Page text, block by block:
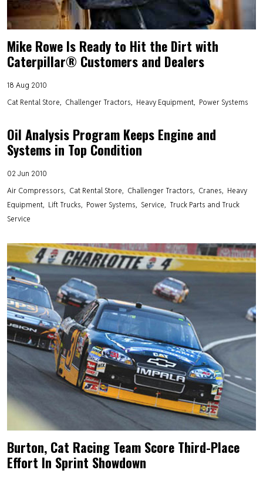
Mike Rowe Is Ready to Hit the Dirt with
Caterpillar® Customers and Dealers
18 Aug 2010
Cat Rental Store
Challenger Tractors Heavy Equipment Power Systems
Oil Analysis Program Keeps Engine and
Systems in Top Condition
02 Jun 2010
Air Compressors
Cat Rental Store Challenger Tractors Cranes
Heavy
Equipment Lift Trucks Power Systems Service Truck Parts and Truck
Service
Burton, Cat Racing Team Score Third-Place
Effort In Sprint Showdown